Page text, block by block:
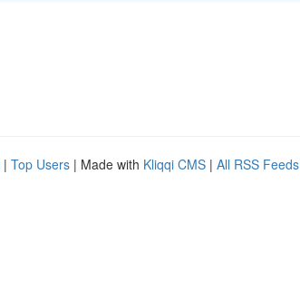
| Top Users | Made with Kliqqi CMS | All RSS Feeds